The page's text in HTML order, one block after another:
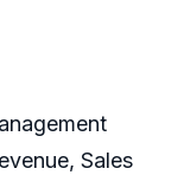
Sales